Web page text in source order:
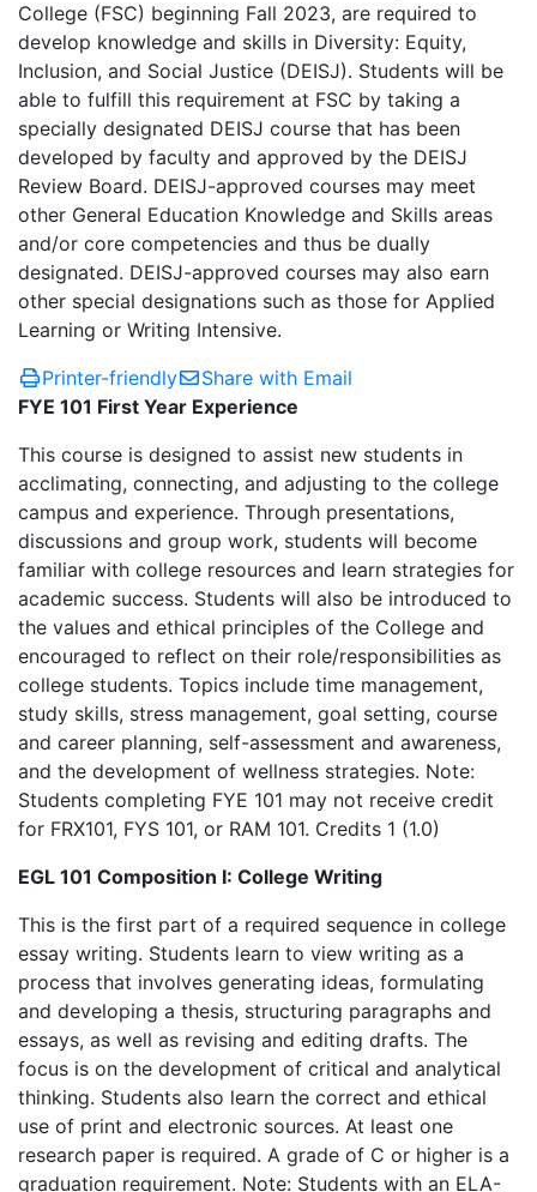
College (FSC) beginning Fall 2023, are required to
develop knowledge and skills in Diversity: Equity,
Inclusion, and Social Justice (DEISJ). Students will be
able to fulfill this requirement at FSC by taking a
specially designated DEISJ course that has been
developed by faculty and approved by the DEISJ
Review Board. DEISJ-approved courses may meet
other General Education Knowledge and Skills areas
and/or core competencies and thus be dually
designated. DEISJ-approved courses may also earn
other special designations such as those for Applied
Learning or Writing Intensive.
Printer-friendly
Share with Email
FYE 101 First Year Experience
This course is designed to assist new students in
acclimating, connecting, and adjusting to the college
campus and experience. Through presentations,
discussions and group work, students will become
familiar with college resources and learn strategies for
academic success. Students will also be introduced to
the values and ethical principles of the College and
encouraged to reflect on their role/responsibilities as
college students. Topics include time management,
study skills, stress management, goal setting, course
and career planning, self-assessment and awareness,
and the development of wellness strategies. Note:
Students completing FYE 101 may not receive credit
for FRX101, FYS 101, or RAM 101. Credits 1 (1.0)
EGL 101 Composition I: College Writing
This is the first part of a required sequence in college
essay writing. Students learn to view writing as a
process that involves generating ideas, formulating
and developing a thesis, structuring paragraphs and
essays, as well as revising and editing drafts. The
focus is on the development of critical and analytical
thinking. Students also learn the correct and ethical
use of print and electronic sources. At least one
research paper is required. A grade of C or higher is a
graduation requirement. Note: Students with an ELA-